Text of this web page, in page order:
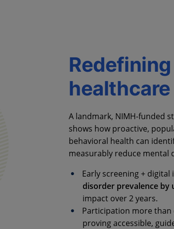
A landmark, NIMH-funded
shows how proactive,
behavioral health can
measurably reduce mental
Early screening +
disorder prevalence by
impact over 2 years.
Participation more
proving accessible,